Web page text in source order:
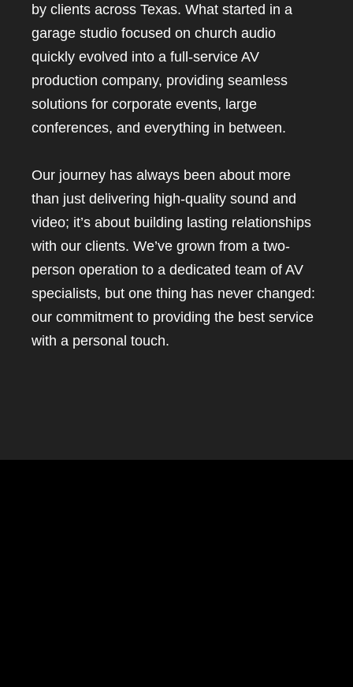
by clients across Texas. What started in a
garage studio focused on church audio
quickly evolved into a full-service AV
production company, providing seamless
solutions for corporate events, large
conferences, and everything in between.
Our journey has always been about more
than just delivering high-quality sound and
video; it’s about building lasting relationships
with our clients. We’ve grown from a two-
person operation to a dedicated team of AV
specialists, but one thing has never changed:
our commitment to providing the best service
with a personal touch.